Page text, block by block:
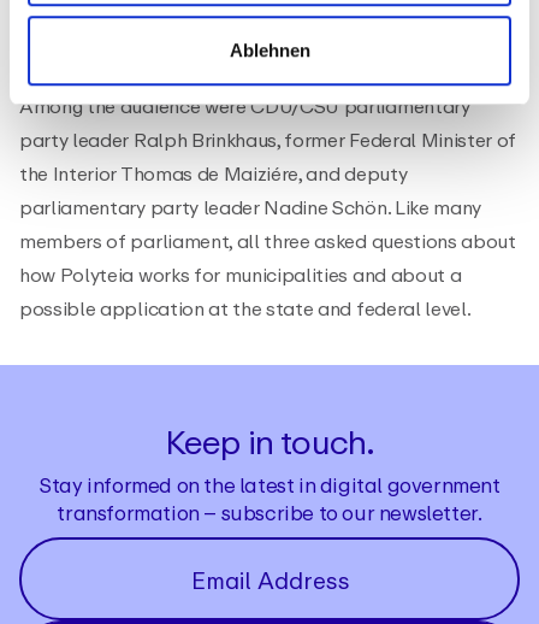
Ablehnen
Among the audience were CDU/CSU parliamentary
party leader Ralph Brinkhaus, former Federal Minister of
the Interior Thomas de Maiziére, and deputy
parliamentary party leader Nadine Schön. Like many
members of parliament, all three asked questions about
how Polyteia works for municipalities and about a
possible application at the state and federal level.
Keep in touch.
Stay informed on the latest in digital government
transformation – subscribe to our newsletter.